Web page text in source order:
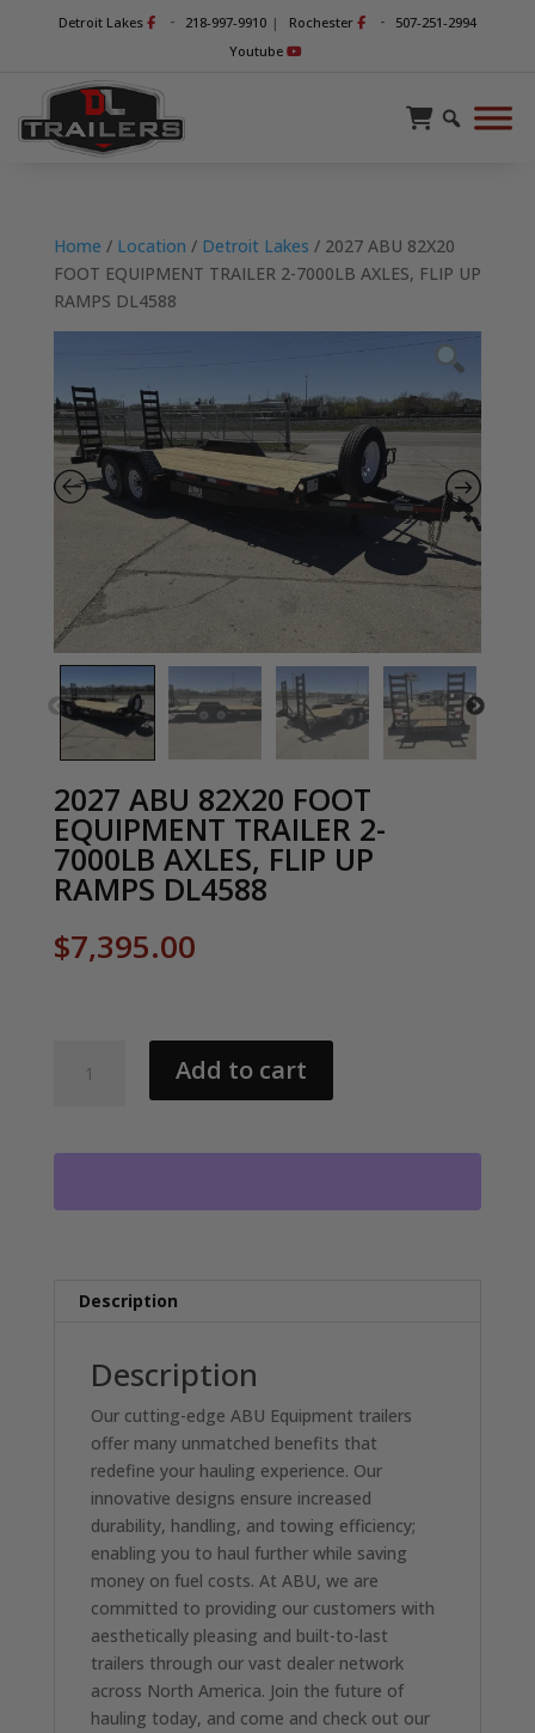
Detroit Lakes - 218-997-9910 | Rochester -
507-251-2994
Youtube
Home / Location / Detroit Lakes / 2027 ABU 82X20
FOOT EQUIPMENT TRAILER 2-7000LB AXLES, FLIP UP
RAMPS DL4588
2027 ABU 82X20 FOOT
EQUIPMENT TRAILER 2-
7000LB AXLES, FLIP UP
RAMPS DL4588
$7,395.00
FLIP
DL4588
quantity
Add to cart
Description
Description
Our cutting-edge ABU Equipment trailers
offer many unmatched benefits that
redefine your hauling experience. Our
innovative designs ensure increased
durability, handling, and towing efficiency;
enabling you to haul further while saving
money on fuel costs. At ABU, we are
committed to providing our customers with
aesthetically pleasing and built-to-last
trailers through our vast dealer network
across North America. Join the future of
hauling today, and come and check out our